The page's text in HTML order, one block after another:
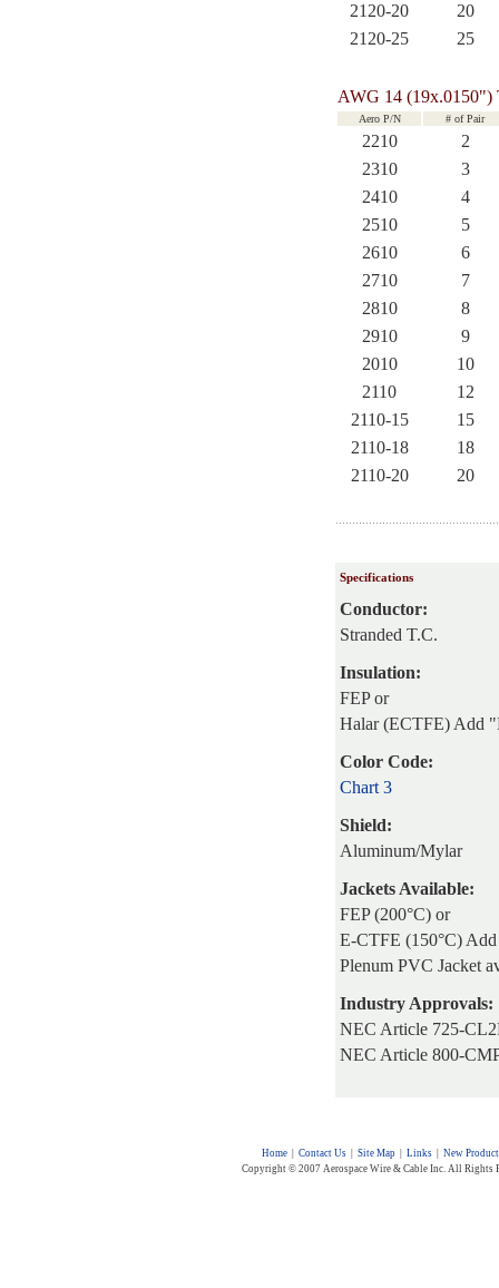
2120-20
20
2120-25
25
AWG 14
Aero P/N # of Pair
2210
2
2310
3
2410
4
2510
5
2610
6
2710
7
2810
8
2910
9
2010
10
2110
12
2110-15
15
2110-18
18
2110-20
20
Specifications
Conductor:
Stranded T.C.
Insulation:
FEP or
Halar (ECTFE) Add
Color Code:
Chart 3
Shield:
Aluminum/Mylar
Jackets Available:
FEP (200°C) or
E-CTFE (150°C)
Plenum PVC Jacket
Industry Approvals:
NEC Article 725-
NEC Article 800-
Home Contact Us Site Map Links
New
Copyright © 2007 Aerospace Wire & Cable Inc. All